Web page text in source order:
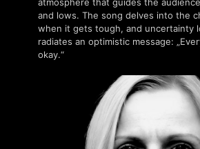
atmosphere that guides the
and lows. The song delves into the
when it gets tough, and uncertainty
radiates an optimistic message:
okay.“